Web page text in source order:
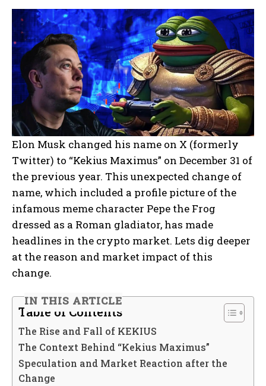
Elon Musk changed his name on X (formerly
Twitter) to “Kekius Maximus” on December 31 of
the previous year. This unexpected change of
name, which included a profile picture of the
infamous meme character Pepe the Frog
dressed as a Roman gladiator, has made
headlines in the crypto market. Lets dig deeper
at the reason and market impact of this
change.
IN THIS ARTICLE
Table of Contents
The Rise and Fall of KEKIUS
The Context Behind “Kekius Maximus”
Speculation and Market Reaction after the
Change